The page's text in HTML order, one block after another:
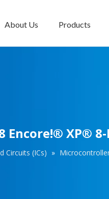
About Us Products
Encore!®
Circuits (ICs) »